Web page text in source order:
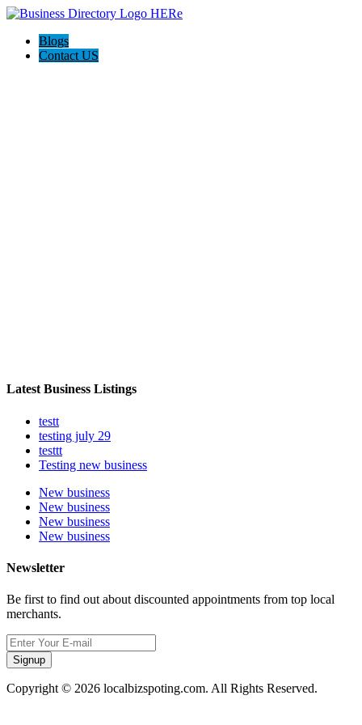
Blogs
Contact US
Latest Business Listings
testt
testing july 29
testtt
Testing new business
New business
New business
New business
New business
Newsletter
Be first to find out about discounted appointments from top local
merchants.
Signup
Copyright © 2026 localbizspoting.com. All Rights Reserved.